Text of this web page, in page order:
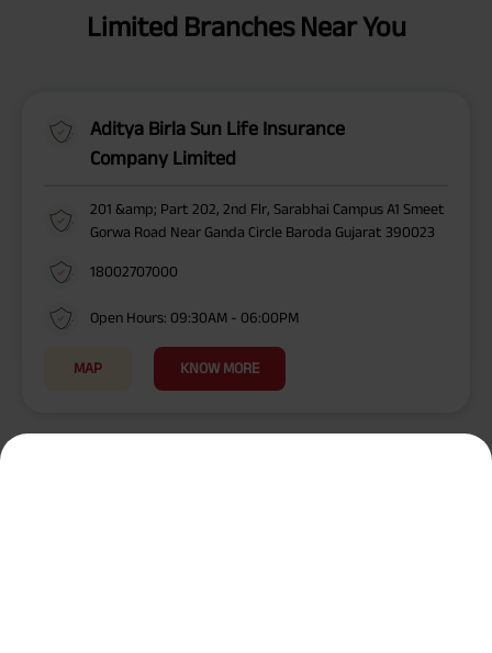
Limited Branches Near You
Aditya Birla Sun Life Insurance
Company Limited
201 &amp; Part 202, 2nd Flr, Sarabhai Campus A1 Smeet
Gorwa Road Near Ganda Circle Baroda Gujarat 390023
18002707000
Open Hours: 09:30AM - 06:00PM
MAP KNOW MORE